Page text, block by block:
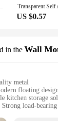
Liner Cover top gas stove protectors
US $0.57
in the Wall
metal
floating
kitchen storage
load-